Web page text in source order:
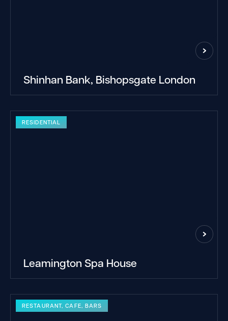
Shinhan Bank, Bishopsgate London
RESIDENTIAL
Leamington Spa House
RESTAURANT, CAFE, BARS